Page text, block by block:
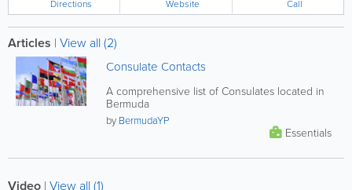
Directions Website Call
Articles | View all (2)
Consulate Contacts
A comprehensive list of Consulates located in
Bermuda
by BermudaYP
Essentials
Video | View all (1)